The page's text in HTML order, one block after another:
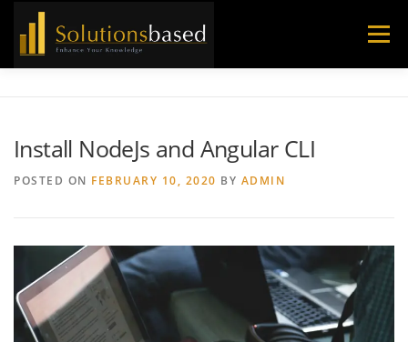
Menu
Install NodeJs and Angular CLI
POSTED ON FEBRUARY 10, 2020 BY ADMIN